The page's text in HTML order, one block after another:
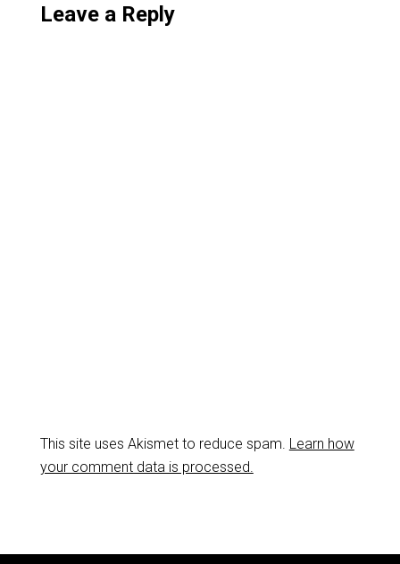
Leave a Reply
This site uses Akismet to reduce spam. Learn how
your comment data is processed.